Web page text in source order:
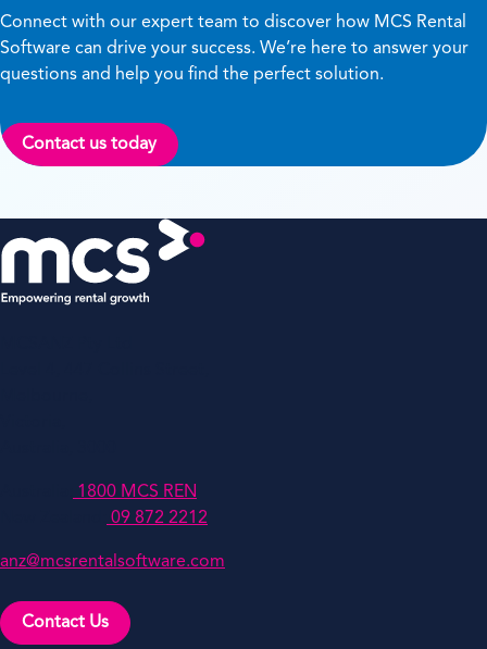
Connect with our expert team to discover how MCS Rental
Software can drive your success. We’re here to answer your
questions and help you find the perfect solution.
Contact us today
1800 MCS REN
09 872 2212
anz@mcsrentalsoftware.com
Contact Us